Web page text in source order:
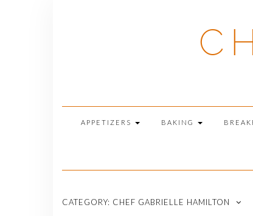
APPETIZERS BAKING
CATEGORY: CHEF GABRIELLE HAMILTON